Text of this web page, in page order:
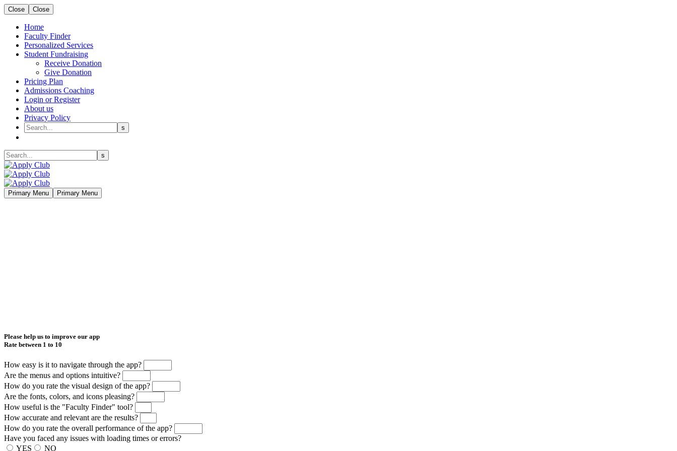
Close Close
Home
Faculty Finder
Personalized Services
Student Fundraising
Receive Donation
Give Donation
Pricing Plan
Admissions Coaching
Login or Register
About us
Privacy Policy
Primary Menu Primary Menu
Please help us to improve our app
Rate between 1 to 10
How easy is it to navigate through the app?
Are the menus and options intuitive?
How do you rate the visual design of the app?
Are the fonts, colors, and icons pleasing?
How useful is the "Faculty Finder" tool?
How accurate and relevant are the results?
How do you rate the overall performance of the app?
Have you faced any issues with loading times or errors?
YES
NO